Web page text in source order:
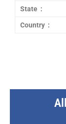
State :
Country :